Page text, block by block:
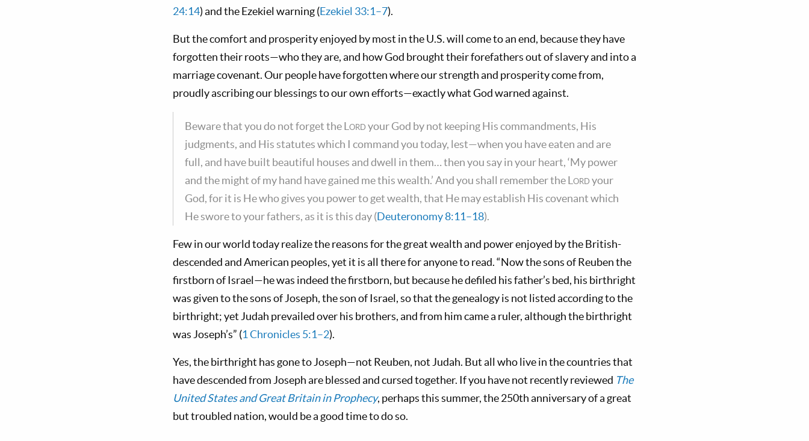
24:14) and the Ezekiel warning (Ezekiel 33:1–7).
But the comfort and prosperity enjoyed by most in the U.S. will come to an end, because they have
forgotten their roots—who they are, and how God brought their forefathers out of slavery and into a
marriage covenant. Our people have forgotten where our strength and prosperity come from,
proudly ascribing our blessings to our own efforts—exactly what God warned against.
Beware that you do not forget theLordyour God by not keeping His commandments, His
judgments, and His statutes which I command you today, lest—when you have eaten and are
full, and have built beautiful houses and dwell in them… then you say in your heart, ‘My power
and the might of my hand have gained me this wealth.’ And you shall remember theLordyour
God, for it is He who gives you power to get wealth, that He may establish His covenant which
He swore to your fathers, as it is this day (Deuteronomy 8:11–18).
Few in our world today realize the reasons for the great wealth and power enjoyed by the British-
descended and American peoples, yet it is all there for anyone to read. “Now the sons of Reuben the
firstborn of Israel—he was indeed the firstborn, but because he defiled his father’s bed, his birthright
was given to the sons of Joseph, the son of Israel, so that the genealogy is not listed according to the
birthright; yet Judah prevailed over his brothers, and from him came a ruler, although the birthright
was Joseph’s” (1 Chronicles 5:1–2).
Yes, the birthright has gone to Joseph—not Reuben, not Judah. But all who live in the countries that
have descended from Joseph are blessed and cursed together. If you have not recently reviewed The
United States and Great Britain in Prophecy, perhaps this summer, the 250th anniversary of a great
but troubled nation, would be a good time to do so.